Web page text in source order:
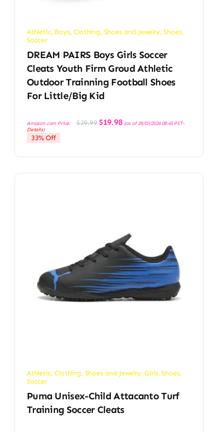
Athletic, Boys,Clothing, Shoes and Jewelry,Shoes,
Soccer
DREAM PAIRS Boys Girls Soccer
Cleats Youth Firm Groud Athletic
Outdoor Trainning Football Shoes
For Little/Big Kid
Amazon.com Price: $29.99 Original
price
$19.98Current
price
(as of 28/03/2026 08:45 PST-
Details)
33% Off
Athletic,Clothing, Shoes and Jewelry,Girls,Shoes,
Soccer
Puma Unisex-Child Attacanto Turf
Training Soccer Cleats